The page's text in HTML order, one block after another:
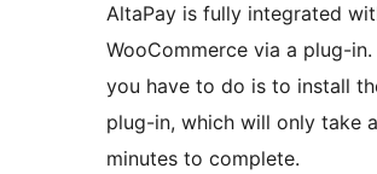
AltaPay is fully integrated
WooCommerce via a plug-in.
you have to do is to install
plug-in, which will only take
minutes to complete.